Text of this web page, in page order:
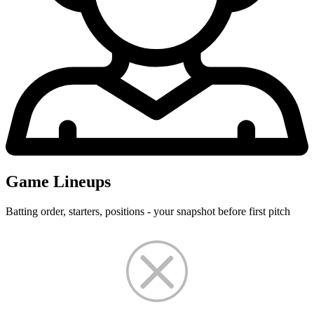
Game Lineups
Batting order, starters, positions - your snapshot before first pitch